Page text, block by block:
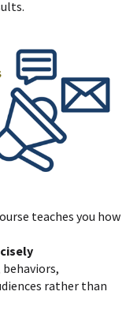
teaches you how
behaviors,
rather than